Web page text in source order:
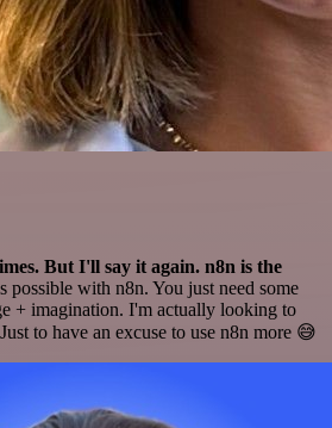
But I'll say it again. n8n is the
possible with n8n. You just need some
+ imagination. I'm actually looking to
to have an excuse to use n8n more 😅